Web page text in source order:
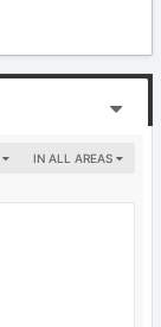
IN ALL AREAS